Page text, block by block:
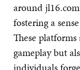
around
fostering a
These
gameplay but